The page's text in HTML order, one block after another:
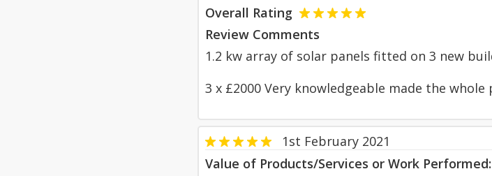
Overall Rating
Review Comments
1.2 kw array of solar panels fitted on 3 new
3 x £2000 Very knowledgeable made the
1st February 2021
Value of Products/Services or Work Performed: